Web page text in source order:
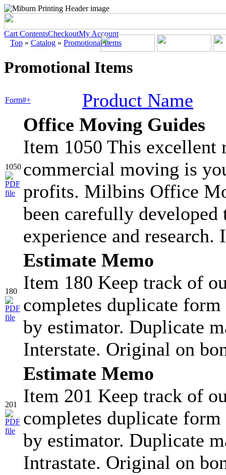
Cart ContentsCheckoutMy Account
Top » Catalog » Promotional Items
Promotional Items
Form#+ Product Name
1050
Office Moving Guides
Item 1050 This excellent
commercial moving is
profits. Milbins Office
been carefully
experience and research.
180
Estimate Memo
Item 180 Keep track of
completes duplicate
by estimator. Duplicate
Interstate. Original on
201
Estimate Memo
Item 201 Keep track of
completes duplicate
by estimator. Duplicate
Intrastate. Original on